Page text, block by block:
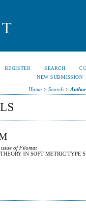
REGISTER SEARCH
NEW SUBMISSION
Home> Search >
of Filomat
IN SOFT METRIC TYPE